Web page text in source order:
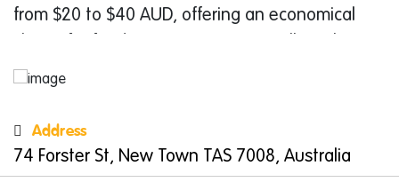
from $20 to $40 AUD, offering an economical
the value of an All You Can Eat feast. The
including pizzas, baked pastas, WingStreet
wings, side dishes, and indulgent desserts.
This variety allows parents to select exactly
Address
74 Forster St, New Town TAS 7008, Australia